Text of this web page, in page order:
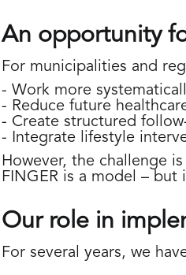
An opportunity
For municipalities and
- Work more
- Reduce future
- Create structured
- Integrate lifestyle
However, the challenge is
FINGER is a model –
Our role in
For several years, we